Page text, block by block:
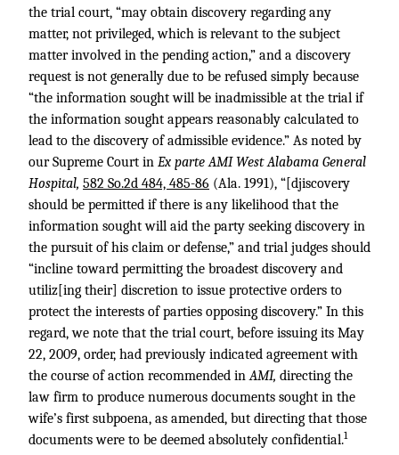
the trial court, “may obtain discovery regarding any
matter, not privileged, which is relevant to the subject
matter involved in the pending action,” and a discovery
request is not generally due to be refused simply because
“the information sought will be inadmissible at the trial if
the information sought appears reasonably calculated to
lead to the discovery of admissible evidence.” As noted by
our Supreme Court in Ex parte AMI West Alabama General
Hospital, 582 So.2d 484, 485-86 (Ala. 1991), “[djiscovery
should be permitted if there is any likelihood that the
information sought will aid the party seeking discovery in
the pursuit of his claim or defense,” and trial judges should
“incline toward permitting the broadest discovery and
utiliz[ing their] discretion to issue protective orders to
protect the interests of parties opposing discovery.” In this
regard, we note that the trial court, before issuing its May
22, 2009, order, had previously indicated agreement with
the course of action recommended inAMI, directing the
law firm to produce numerous documents sought in the
wife’s first subpoena, as amended, but directing that those
documents were to be deemed absolutely confidential.1